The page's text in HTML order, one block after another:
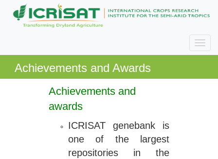
Achievements and Awards
Achievements and
awards
ICRISAT genebank is
one of the largest
repositories in the